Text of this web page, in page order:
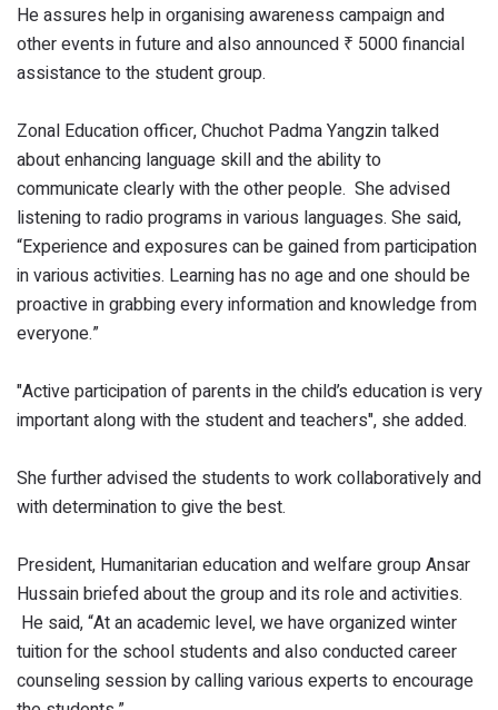
He assures help in organising awareness campaign and
other events in future and also announced ₹ 5000 financial
assistance to the student group.
Zonal Education officer, Chuchot Padma Yangzin talked
about enhancing language skill and the ability to
communicate clearly with the other people. She advised
listening to radio programs in various languages. She said,
“Experience and exposures can be gained from participation
in various activities. Learning has no age and one should be
proactive in grabbing every information and knowledge from
everyone.”
"Active participation of parents in the child’s education is very
important along with the student and teachers", she added.
She further advised the students to work collaboratively and
with determination to give the best.
President, Humanitarian education and welfare group Ansar
Hussain briefed about the group and its role and activities.
He said, “At an academic level, we have organized winter
tuition for the school students and also conducted career
counseling session by calling various experts to encourage